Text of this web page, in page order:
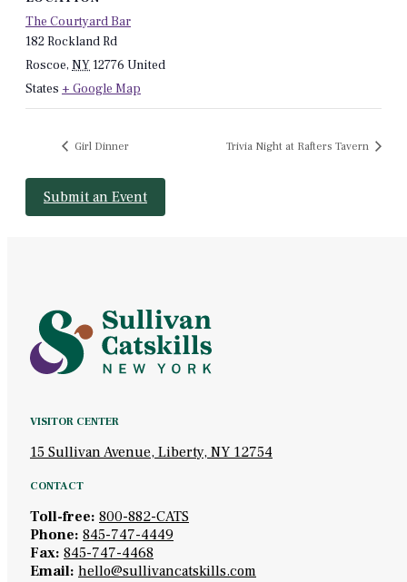
The Courtyard Bar
182 Rockland Rd
Roscoe, NY12776 United
States + Google Map
Girl Dinner Trivia Night at Rafters Tavern
Submit an Event
VISITOR CENTER
15 Sullivan Avenue, Liberty, NY 12754
CONTACT
Toll-free: 800-882-CATS
Phone: 845-747-4449
Fax: 845-747-4468
Email: hello@sullivancatskills.com